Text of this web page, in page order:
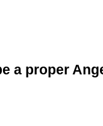
a proper